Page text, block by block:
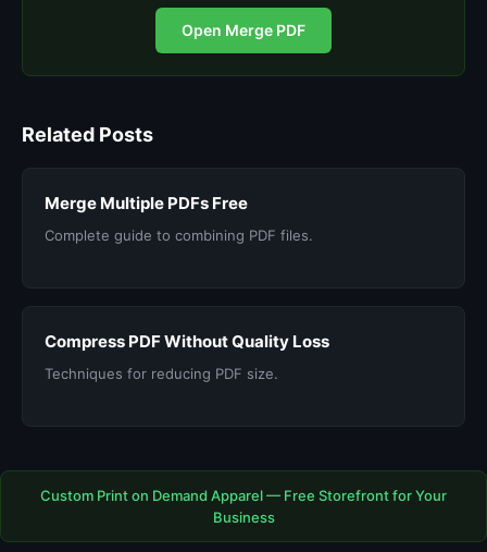
Open Merge PDF
Related Posts
Merge Multiple PDFs Free
Complete guide to combining PDF files.
Compress PDF Without Quality Loss
Techniques for reducing PDF size.
Custom Print on Demand Apparel — Free Storefront for Your
Business